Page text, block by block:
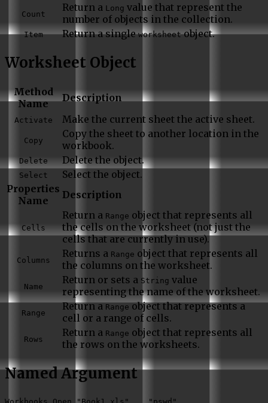
Count
Return a Long value that represent the
number of objects in the collection.
Item Return a singleworksheetobject.
Worksheet Object
Method
Name
Description
Activate Make the current sheet the active sheet.
Copy
Copy the sheet to another location in the
workbook.
Delete Delete the object.
Select
Select the object.
Properties
Name
Description
Cells
Return a Range object that represents all
the cells on the worksheet (not just the
cells that are currently in use).
Columns
Returns a Range object that represents all
the columns on the worksheet.
Name
Return or sets a String value
representing the name of the worksheet.
Range
Return aRangeobject that represents a
cell or a range of cells.
Rows
Return a Range object that represents all
the rows on the worksheets.
Named Argument